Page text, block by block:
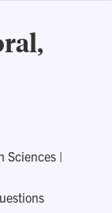
Sciences |